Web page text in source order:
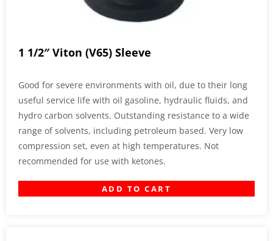
1 1/2″ Viton (V65) Sleeve
Good for severe environments with oil, due to their long
useful service life with oil gasoline, hydraulic fluids, and
hydro carbon solvents. Outstanding resistance to a wide
range of solvents, including petroleum based. Very low
compression set, even at high temperatures. Not
recommended for use with ketones.
ADD TO CART